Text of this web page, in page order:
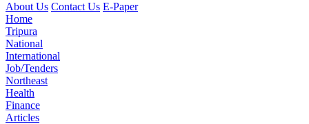
About Us Contact Us E-Paper
Home
Tripura
National
International
Job/Tenders
Northeast
Health
Finance
Articles